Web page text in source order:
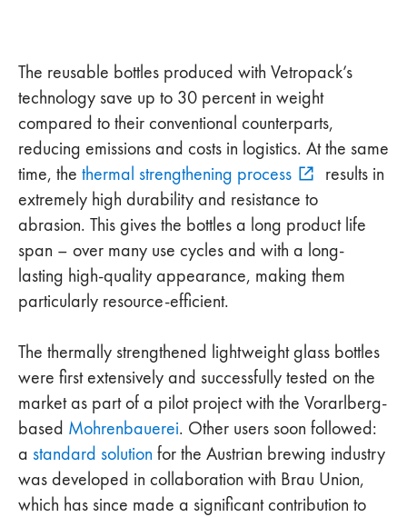
The reusable bottles produced with Vetropack’s
technology save up to 30 percent in weight
compared to their conventional counterparts,
reducing emissions and costs in logistics. At the same
time, the thermal strengthening process
results in
extremely high durability and resistance to
abrasion. This gives the bottles a long product life
span – over many use cycles and with a long-
lasting high-quality appearance, making them
particularly resource-efficient.
The thermally strengthened lightweight glass bottles
were first extensively and successfully tested on the
market as part of a pilot project with the Vorarlberg-
based Mohrenbauerei. Other users soon followed:
a standard solution for the Austrian brewing industry
was developed in collaboration with Brau Union,
which has since made a significant contribution to